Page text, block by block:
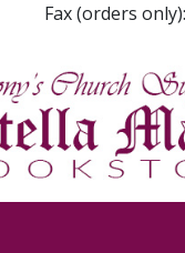
Fax (orders